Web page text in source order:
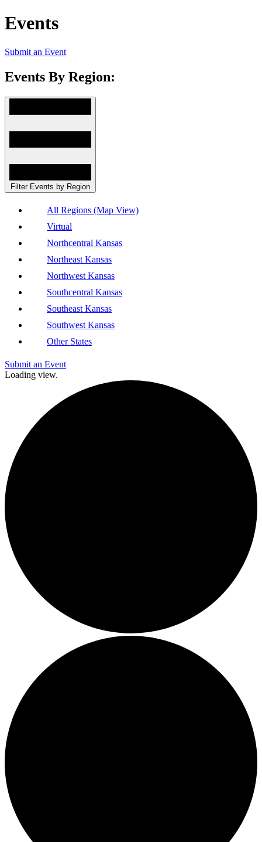
Events
Submit an Event
Events By Region:
Filter Events by Region
All Regions (Map View)
Virtual
Northcentral Kansas
Northeast Kansas
Northwest Kansas
Southcentral Kansas
Southeast Kansas
Southwest Kansas
Other States
Submit an Event
Loading view.